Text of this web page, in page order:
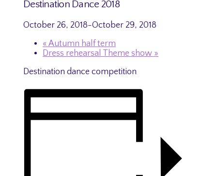
Destination Dance 2018
October 26, 2018-October 29, 2018
« Autumn half term
Dress rehearsal Theme show »
Destination dance competition